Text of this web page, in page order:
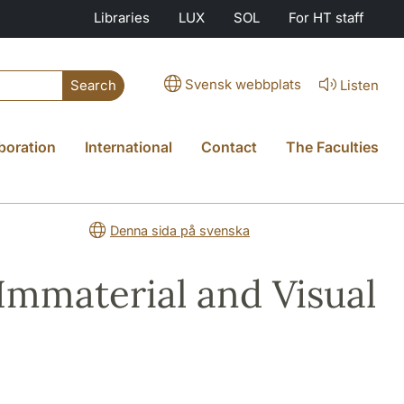
Libraries LUX SOL For HT staff
Search Svensk webbplats Listen
International Contact The Faculties
Denna sida på svenska
and Visual